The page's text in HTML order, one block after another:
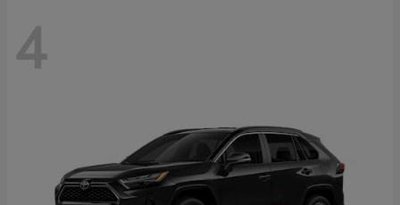
4